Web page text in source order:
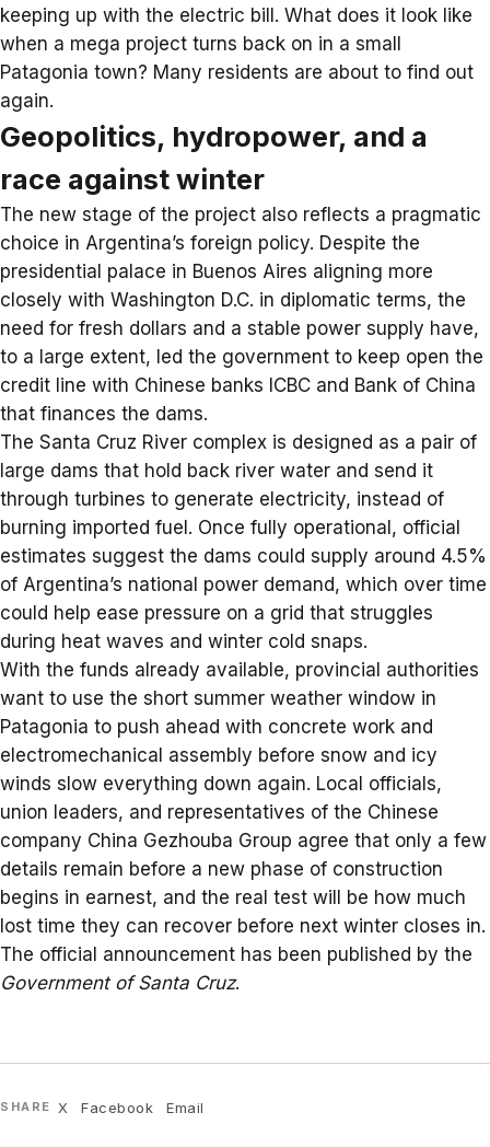
keeping up with the electric bill. What does it look like
when a mega project turns back on in a small
Patagonia town? Many residents are about to find out
again.
Geopolitics, hydropower, and a
race against winter
The new stage of the project also reflects a pragmatic
choice in Argentina’s foreign policy. Despite the
presidential palace in Buenos Aires aligning more
closely with Washington D.C. in diplomatic terms, the
need for fresh dollars and a stable power supply have,
to a large extent, led the government to keep open the
credit line with Chinese banks ICBC and Bank of China
that finances the dams.
The Santa Cruz River complex is designed as a pair of
large dams that hold back river water and send it
through turbines to generate electricity, instead of
burning imported fuel. Once fully operational, official
estimates suggest the dams could supply around 4.5%
of Argentina’s national power demand, which over time
could help ease pressure on a grid that struggles
during heat waves and winter cold snaps.
With the funds already available, provincial authorities
want to use the short summer weather window in
Patagonia to push ahead with concrete work and
electromechanical assembly before snow and icy
winds slow everything down again. Local officials,
union leaders, and representatives of the Chinese
company China Gezhouba Group agree that only a few
details remain before a new phase of construction
begins in earnest, and the real test will be how much
lost time they can recover before next winter closes in.
The official announcement has been published by the
Government of Santa Cruz.
SHARE X Facebook Email